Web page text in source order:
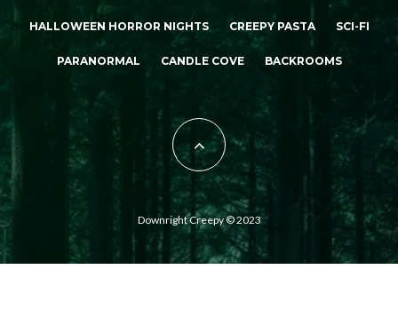
HALLOWEEN HORROR NIGHTS CREEPY PASTA SCI-FI
PARANORMAL CANDLE COVE BACKROOMS
Downright Creepy © 2023